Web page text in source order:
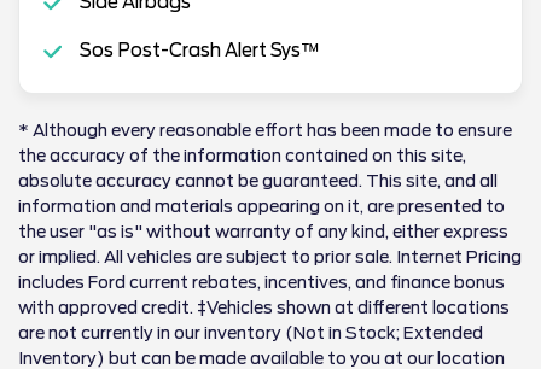
Sos Post-Crash Alert Sys™
* Although every reasonable effort has been made to ensure
the accuracy of the information contained on this site,
absolute accuracy cannot be guaranteed. This site, and all
information and materials appearing on it, are presented to
the user "as is" without warranty of any kind, either express
or implied. All vehicles are subject to prior sale. Internet Pricing
includes Ford current rebates, incentives, and finance bonus
with approved credit. ‡Vehicles shown at different locations
are not currently in our inventory (Not in Stock; Extended
Inventory) but can be made available to you at our location